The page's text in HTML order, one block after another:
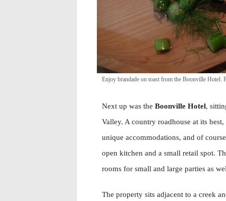
Enjoy brandade on toast from the Boonville Hotel.
Next up was the Boonville Hotel,
Valley. A country roadhouse at its
unique accommodations, and of
open kitchen and a small retail spot.
rooms for small and large parties as
The property sits adjacent to a creek